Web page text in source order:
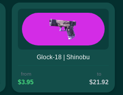
Glock-18 | Shinobu
from
$3.95
to
$21.92